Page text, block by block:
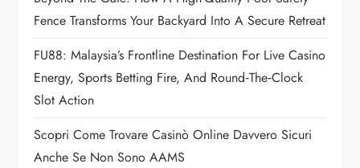
t
i
o
n
Fence Transforms Your Backyard Into A Secure Retreat
FU88: Malaysia’s Frontline Destination For Live Casino
Energy, Sports Betting Fire, And Round‑the‑Clock
Slot Action
Scopri Come Trovare Casinò Online Davvero Sicuri
Anche Se Non Sono AAMS